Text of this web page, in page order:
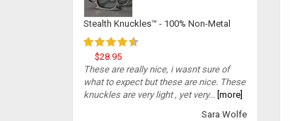
Stealth Knuckles™ - 100% Non-Metal
$28.95
These are really nice, i wasnt sure of
what to expect but these are nice. These
knuckles are very light , yet very... [more]
Sara Wolfe